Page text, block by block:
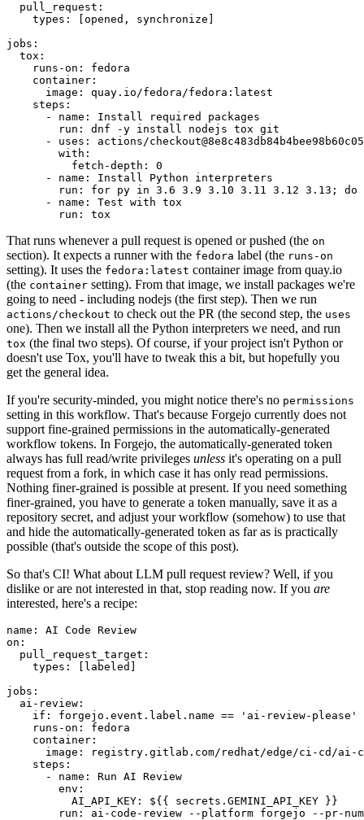
pull_request :
types : [opened , synchronize ]
jobs :
tox :
runs-on :
fedora
container :
image :
quay.io/fedora/fedora:latest
steps :
-
name :
Install required packages
run :
dnf -y install nodejs tox git
-
uses :
actions/
with :
fetch-depth :
0
-
name :
Install Python interpreters
run :
for py in 3.6 3.9 3.10 3.11 3.12 3.13; do
-
name :
Test with tox
run : tox
That runs whenever a pull request is opened or pushed (the on
section). It expects a runner with the fedora label (the runs-on
setting). It uses the fedora:latest container image from quay.io
(the container setting). From that image, we install packages we're
going to need - including nodejs (the first step). Then we run
actions/checkout to check out the PR (the second step, the uses
one). Then we install all the Python interpreters we need, and run
tox (the final two steps). Of course, if your project isn't Python or
doesn't use Tox, you'll have to tweak this a bit, but hopefully you
get the general idea.
If you're security-minded, you might notice there's no permissions
setting in this workflow. That's because Forgejo currently does not
support fine-grained permissions in the automatically-generated
workflow tokens. In Forgejo, the automatically-generated token
always has full read/write privileges unless it's operating on a pull
request from a fork, in which case it has only read permissions.
Nothing finer-grained is possible at present. If you need something
finer-grained, you have to generate a token manually, save it as a
repository secret, and adjust your workflow (somehow) to use that
and hide the automatically-generated token as far as is practically
possible (that's outside the scope of this post).
So that's CI! What about LLM pull request review? Well, if you
dislike or are not interested in that, stop reading now. If you are
interested, here's a recipe:
name :
AI Code Review
on :
pull_request_target :
types : [ labeled ]
jobs :
ai-review :
if :
forgejo.event.label.name == 'ai-review-please'
runs-on :
fedora
container :
image :
registry.gitlab.com/redhat/edge/ci-cd/ai-
steps :
-
name :
Run AI Review
env :
AI_API_KEY :
${{ secrets.GEMINI_API_KEY }}
run :
ai-code-review --platform forgejo --pr-